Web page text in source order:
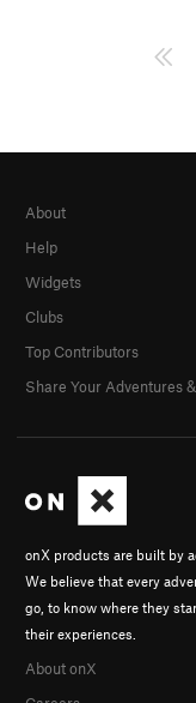
onX products are built by
We believe that every
go, to know where they
their experiences.
About onX
About
Help
Widgets
Clubs
Top Contributors
Share Your Adventures